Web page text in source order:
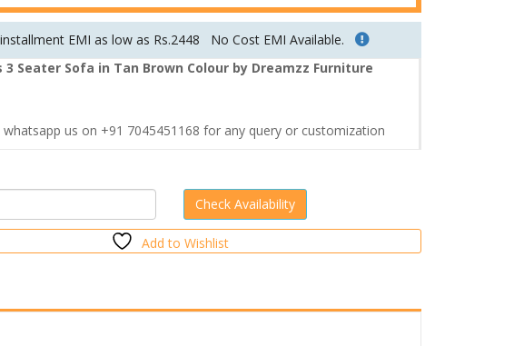
EMI as low as Rs.2448
No Cost EMI Available.
3 Seater Sofa in Tan Brown Colour by Dreamzz Furniture
us on +91 7045451168 for any query or customization
Add to Wishlist